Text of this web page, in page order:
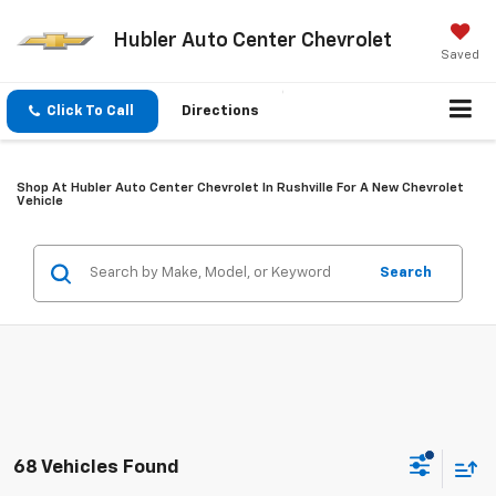
Hubler Auto Center Chevrolet
Saved
Click To Call Directions
Shop At Hubler Auto Center Chevrolet In Rushville For A New Chevrolet
Vehicle
Search
68 Vehicles Found